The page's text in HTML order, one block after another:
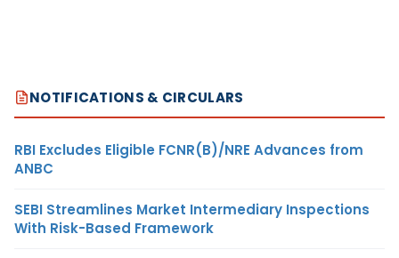
NOTIFICATIONS & CIRCULARS
RBI Excludes Eligible FCNR(B)/NRE Advances from
ANBC
SEBI Streamlines Market Intermediary Inspections
With Risk-Based Framework